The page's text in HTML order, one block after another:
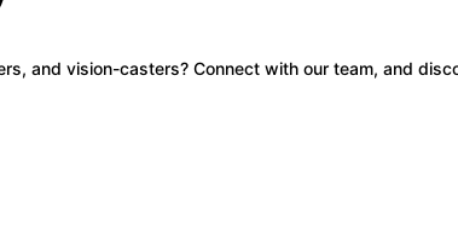
and vision-casters? Connect with our team, and